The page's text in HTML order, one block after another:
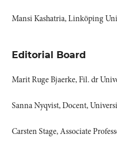
Mansi Kashatria, Linköping
Editorial Board
Marit Ruge Bjaerke, Fil. dr
Sanna Nyqvist, Docent,
Carsten Stage, Associate